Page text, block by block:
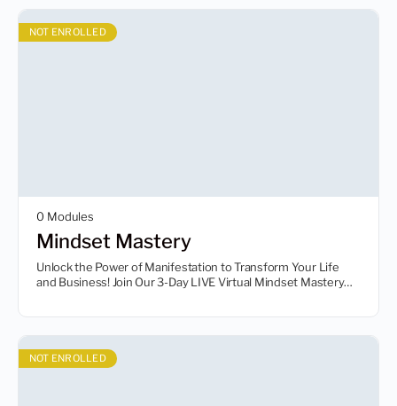
NOT ENROLLED
0 Modules
Mindset Mastery
Unlock the Power of Manifestation to Transform Your Life
and Business! Join Our 3-Day LIVE Virtual Mindset Mastery
NOT ENROLLED